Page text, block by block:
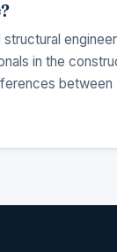
in the
between